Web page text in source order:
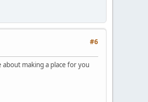
#6
making a place for you